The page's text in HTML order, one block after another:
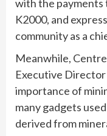
with the payments
K2000, and
community as a
Meanwhile,
Executive
importance of
many gadgets
derived from